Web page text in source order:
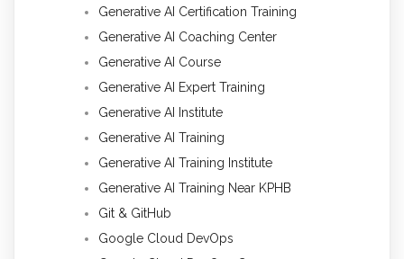
Generative AI Certification Training
Generative AI Coaching Center
Generative AI Course
Generative AI Expert Training
Generative AI Institute
Generative AI Training
Generative AI Training Institute
Generative AI Training Near KPHB
Git & GitHub
Google Cloud DevOps